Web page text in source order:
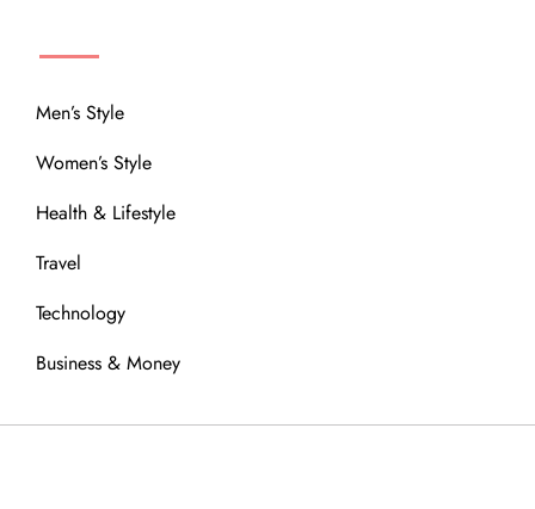
Men’s Style
Women’s Style
Health & Lifestyle
Travel
Technology
Business & Money